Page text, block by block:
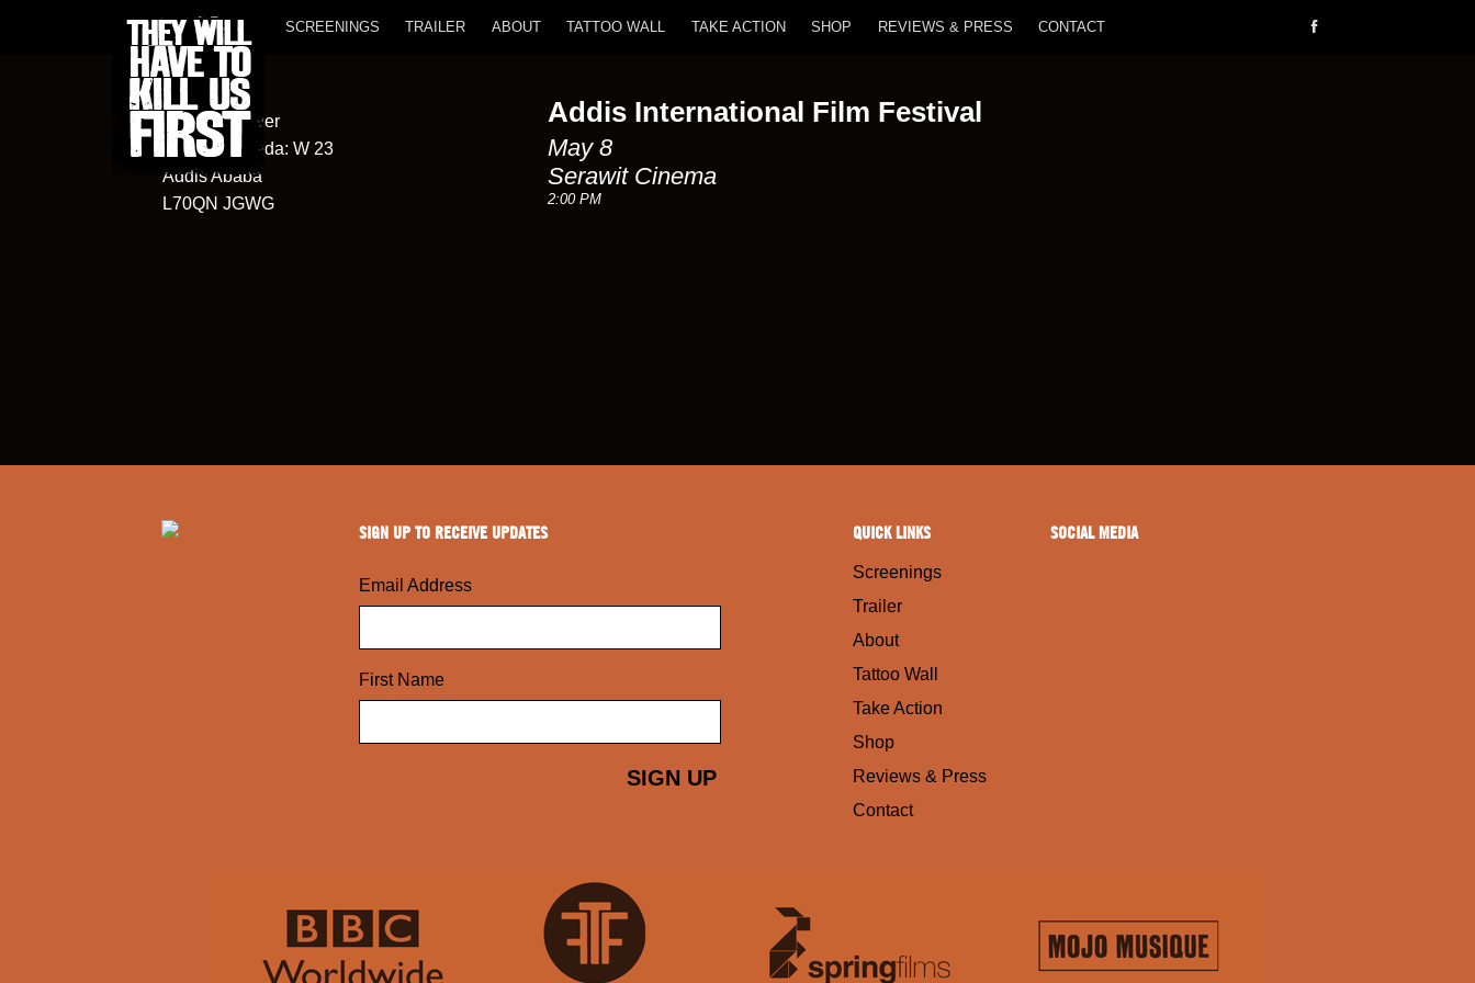
SCREENINGS TRAILER ABOUT TATTOO WALL TAKE ACTION SHOP REVIEWS & PRESS CONTACT
Oromiya Tower
Kebele/Wereda: W 23
Addis Ababa
L70QN JGWG
Addis International Film Festival
May 8
Serawit Cinema
2:00 PM
SIGN UP TO RECEIVE UPDATES
Email Address
First Name
QUICK LINKS
Screenings
Trailer
About
Tattoo Wall
Take Action
Shop
Reviews & Press
Contact
SOCIAL MEDIA